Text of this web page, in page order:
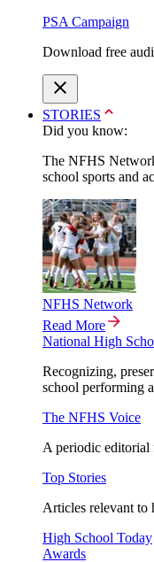
PSA Campaign
Download free
STORIES
Did you know:
The NFHS
school sports and
NFHS Network
Read More
National High
Recognizing,
school performing
The NFHS Voice
A periodic
Top Stories
Articles relevant to
High School Today
Awards